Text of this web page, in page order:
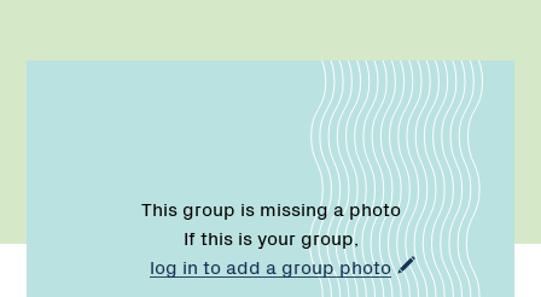
This group is missing a photo
If this is your group,
log in to add a group photo